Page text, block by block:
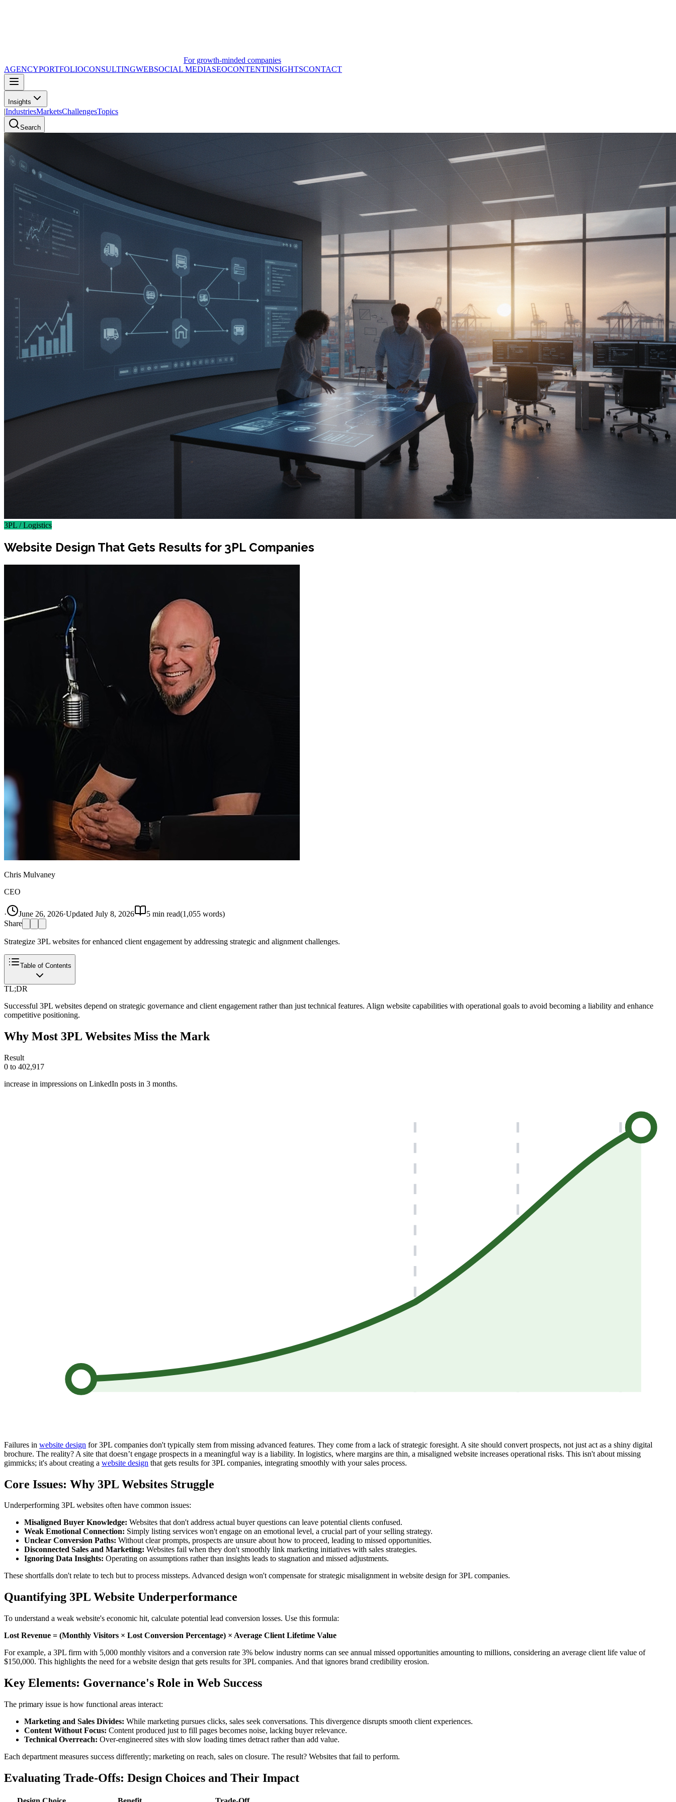
For growth-minded companies
AGENCYPORTFOLIOCONSULTINGWEBSOCIAL MEDIASEOCONTENTINSIGHTSCONTACT
Insights
|IndustriesMarketsChallengesTopics
Search
3PL / Logistics
Website Design That Gets Results for 3PL Companies
Chris Mulvaney
CEO
· June 26, 2026·Updated July 8, 2026 5 min read(1,055 words)
Share
Strategize 3PL websites for enhanced client engagement by addressing strategic and alignment challenges.
Table of Contents
TL;DR
Successful 3PL websites depend on strategic governance and client engagement rather than just technical features. Align website capabilities with operational goals to avoid becoming a liability and enhance
competitive positioning.
Why Most 3PL Websites Miss the Mark
Result
0 to 402,917
increase in impressions on LinkedIn posts in 3 months.
Failures in website design for 3PL companies don't typically stem from missing advanced features. They come from a lack of strategic foresight. A site should convert prospects, not just act as a shiny digital
brochure. The reality? A site that doesn’t engage prospects in a meaningful way is a liability. In logistics, where margins are thin, a misaligned website increases operational risks. This isn't about missing
gimmicks; it's about creating a website design that gets results for 3PL companies, integrating smoothly with your sales process.
Core Issues: Why 3PL Websites Struggle
Underperforming 3PL websites often have common issues:
Misaligned Buyer Knowledge: Websites that don't address actual buyer questions can leave potential clients confused.
Weak Emotional Connection: Simply listing services won't engage on an emotional level, a crucial part of your selling strategy.
Unclear Conversion Paths: Without clear prompts, prospects are unsure about how to proceed, leading to missed opportunities.
Disconnected Sales and Marketing: Websites fail when they don't smoothly link marketing initiatives with sales strategies.
Ignoring Data Insights: Operating on assumptions rather than insights leads to stagnation and missed adjustments.
These shortfalls don't relate to tech but to process missteps. Advanced design won't compensate for strategic misalignment in website design for 3PL companies.
Quantifying 3PL Website Underperformance
To understand a weak website's economic hit, calculate potential lead conversion losses. Use this formula:
Lost Revenue = (Monthly Visitors × Lost Conversion Percentage) × Average Client Lifetime Value
For example, a 3PL firm with 5,000 monthly visitors and a conversion rate 3% below industry norms can see annual missed opportunities amounting to millions, considering an average client life value of
$150,000. This highlights the need for a website design that gets results for 3PL companies. And that ignores brand credibility erosion.
Key Elements: Governance's Role in Web Success
The primary issue is how functional areas interact:
Marketing and Sales Divides: While marketing pursues clicks, sales seek conversations. This divergence disrupts smooth client experiences.
Content Without Focus: Content produced just to fill pages becomes noise, lacking buyer relevance.
Technical Overreach: Over-engineered sites with slow loading times detract rather than add value.
Each department measures success differently; marketing on reach, sales on closure. The result? Websites that fail to perform.
Evaluating Trade-Offs: Design Choices and Their Impact